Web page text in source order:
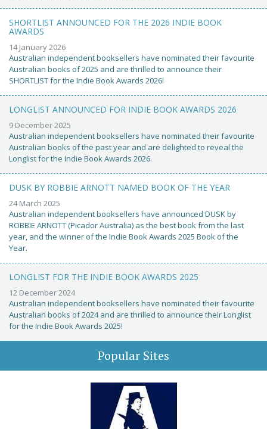
SHORTLIST ANNOUNCED FOR THE 2026 INDIE BOOK
AWARDS
14 January 2026
Australian independent booksellers have nominated their favourite
Australian books of 2025 and are thrilled to announce their
SHORTLIST for the Indie Book Awards 2026!
LONGLIST ANNOUNCED FOR INDIE BOOK AWARDS 2026
9 December 2025
Australian independent booksellers have nominated their favourite
Australian books of the past year and are delighted to reveal the
Longlist for the Indie Book Awards 2026.
DUSK BY ROBBIE ARNOTT NAMED BOOK OF THE YEAR
24 March 2025
Australian independent booksellers have announced DUSK by
ROBBIE ARNOTT (Picador Australia) as the best book from the last
year, and the winner of the Indie Book Awards 2025 Book of the
Year.
LONGLIST FOR THE INDIE BOOK AWARDS 2025
12 December 2024
Australian independent booksellers have nominated their favourite
Australian books of 2024 and are thrilled to announce their Longlist
for the Indie Book Awards 2025!
Popular Sites